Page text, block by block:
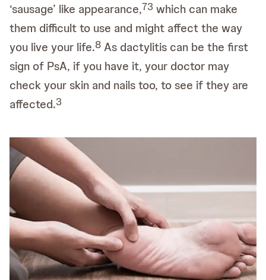
‘sausage’ like appearance,73 which can make
them difficult to use and might affect the way
you live your life.8 As dactylitis can be the first
sign of PsA, if you have it, your doctor may
check your skin and nails too, to see if they are
affected.3